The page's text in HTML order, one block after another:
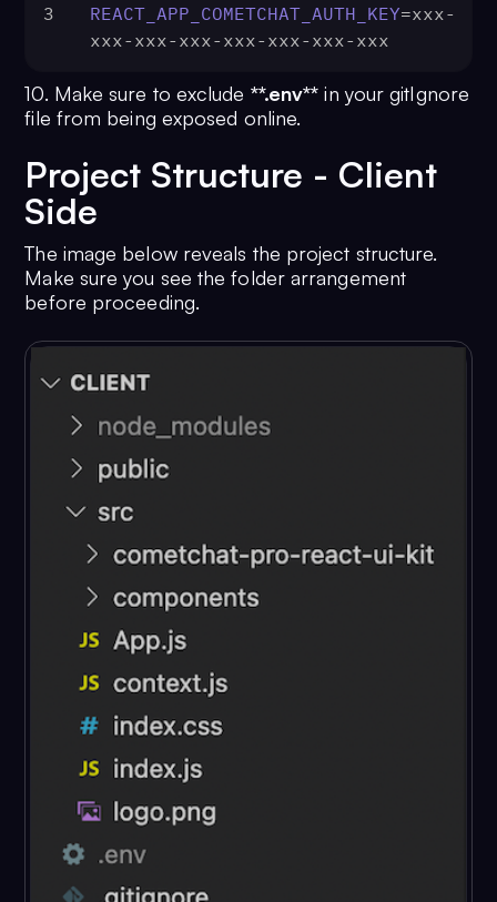
3
REACT_APP_COMETCHAT_AUTH_KEY=xxx-
xxx-xxx-xxx-xxx-xxx-xxx-xxx
10. Make sure to exclude **.env** in your gitIgnore
file from being exposed online.
Project Structure - Client
Side
The image below reveals the project structure.
Make sure you see the folder arrangement
before proceeding.